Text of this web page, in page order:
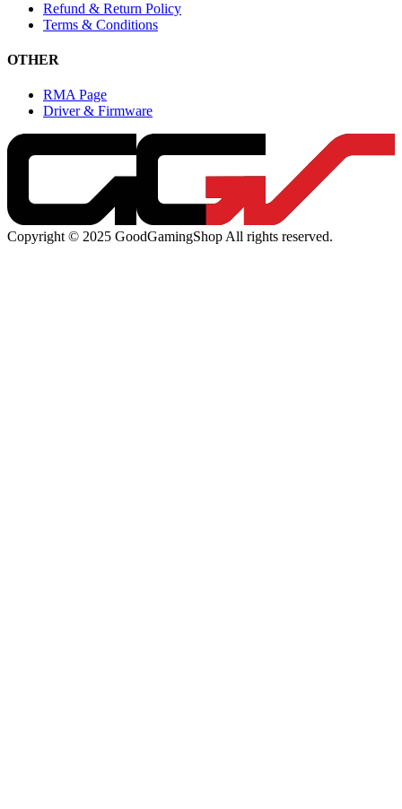
Refund & Return Policy
Terms & Conditions
OTHER
RMA Page
Driver & Firmware
Copyright © 2025 GoodGamingShop All rights reserved.